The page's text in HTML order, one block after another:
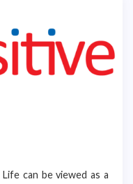
can be viewed as a